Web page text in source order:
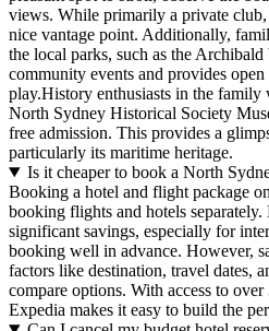
views. While primarily a private club,
nice vantage point. Additionally,
the local parks, such as the
community events and provides
play.History enthusiasts in the
North Sydney Historical Society
free admission. This provides a
particularly its maritime heritage.
Is it cheaper to book a North
Booking a hotel and flight package
booking flights and hotels
significant savings, especially for
booking well in advance. However,
factors like destination, travel dates,
compare options. With access to
Expedia makes it easy to build the